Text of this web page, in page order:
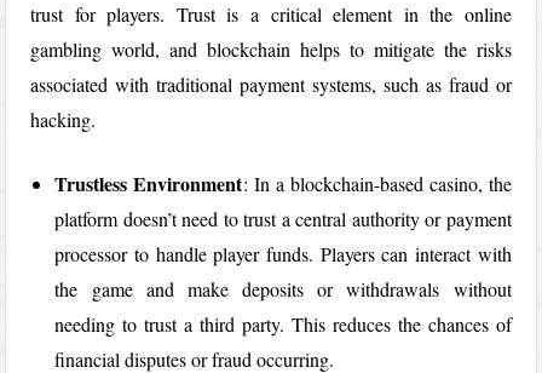
trust for players. Trust is a critical element in the online
gambling world, and blockchain helps to mitigate the risks
associated with traditional payment systems, such as fraud or
hacking.
Trustless Environment: In a blockchain-based casino, the
platform doesn’t need to trust a central authority or payment
processor to handle player funds. Players can interact with
the game and make deposits or withdrawals without
needing to trust a third party. This reduces the chances of
financial disputes or fraud occurring.